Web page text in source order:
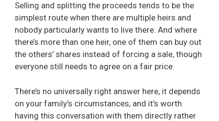
Selling and splitting the proceeds tends to be the
simplest route when there are multiple heirs and
nobody particularly wants to live there. And where
there’s more than one heir, one of them can buy out
the others’ shares instead of forcing a sale, though
everyone still needs to agree on a fair price.
There’s no universally right answer here, it depends
on your family’s circumstances, and it’s worth
having this conversation with them directly rather